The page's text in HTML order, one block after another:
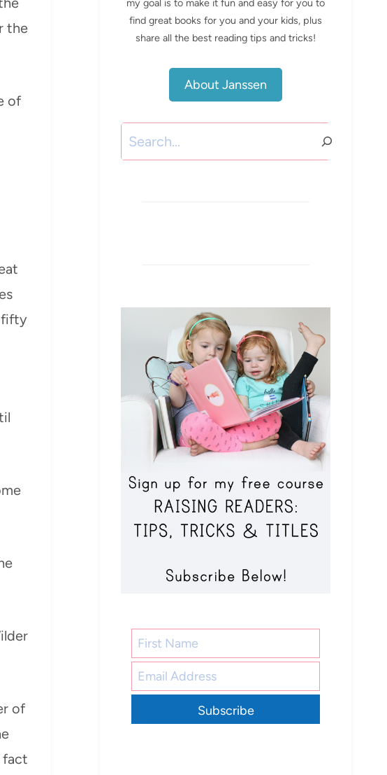
the
of
fifty
of
fact
my goal is to make it fun and easy for you to
find great books for you and your kids, plus
share all the best reading tips and tricks!
About Janssen
Search
Subscribe